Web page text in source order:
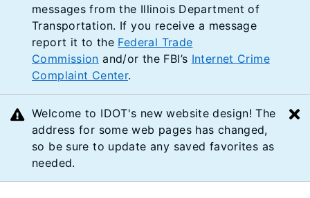
messages from the Illinois Department of
Transportation. If you receive a message
report it to the Federal Trade
Commission and/or the FBI’s Internet Crime
Complaint Center.
Welcome to IDOT's new website design! The
address for some web pages has changed,
so be sure to update any saved favorites as
needed.